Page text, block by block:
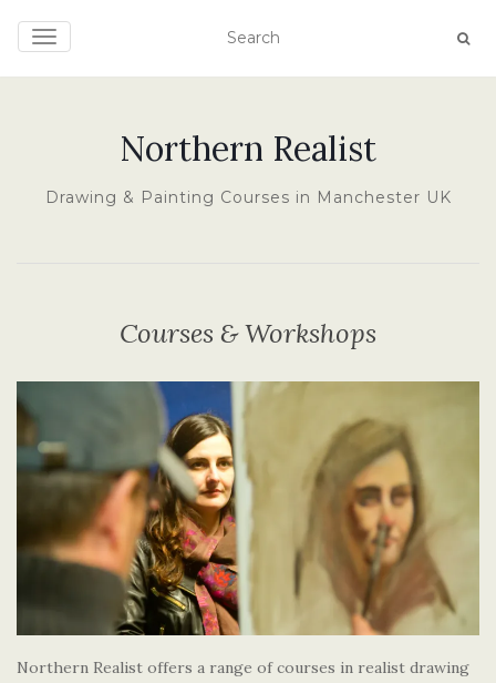
TOGGLE NAVIGATION
Northern Realist
Drawing & Painting Courses in Manchester UK
Courses & Workshops
Northern Realist offers a range of courses in realist drawing